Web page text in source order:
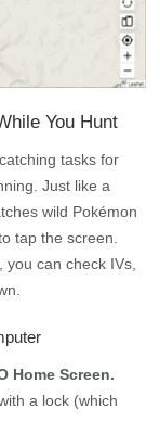
You Hunt
tasks for
Just like a
wild Pokémon
tap the screen.
can check IVs,
Home Screen.
a lock (which